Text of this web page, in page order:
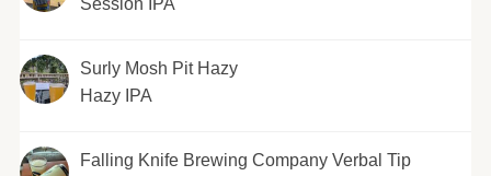
Session IPA
Surly Mosh Pit Hazy
Hazy IPA
Falling Knife Brewing Company Verbal Tip